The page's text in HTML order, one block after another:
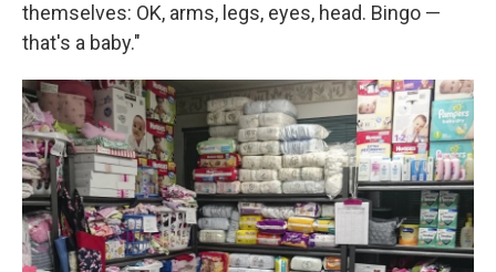
themselves: OK, arms, legs, eyes, head. Bingo —
that's a baby."